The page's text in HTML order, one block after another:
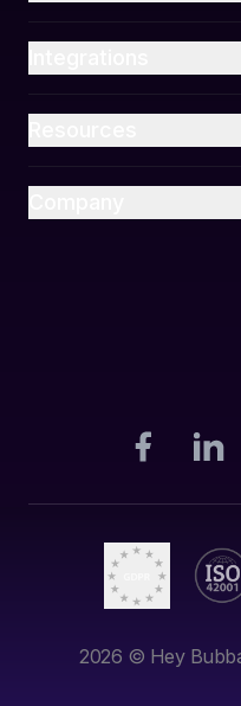
2026 © Hey